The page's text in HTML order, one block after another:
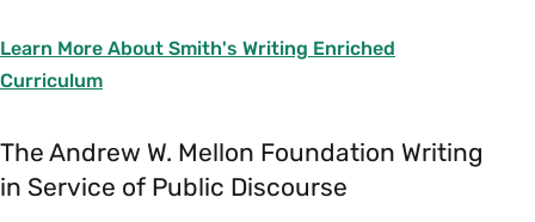
Learn More About Smith's Writing Enriched
Curriculum
The Andrew W. Mellon Foundation Writing
in Service of Public Discourse